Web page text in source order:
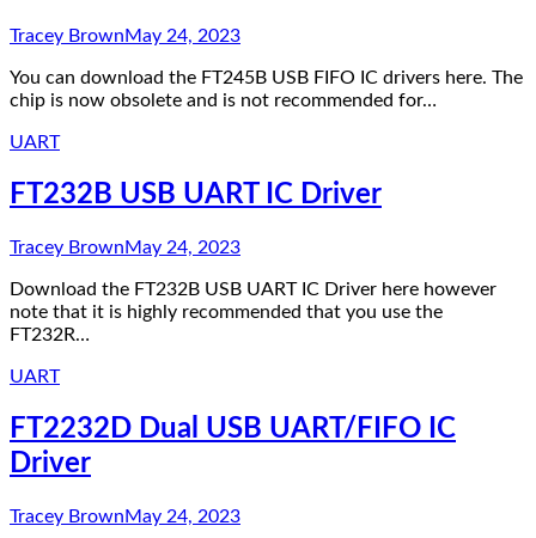
Tracey BrownMay 24, 2023
You can download the FT245B USB FIFO IC drivers here. The
chip is now obsolete and is not recommended for…
UART
FT232B USB UART IC Driver
Tracey BrownMay 24, 2023
Download the FT232B USB UART IC Driver here however
note that it is highly recommended that you use the
FT232R…
UART
FT2232D Dual USB UART/FIFO IC
Driver
Tracey BrownMay 24, 2023